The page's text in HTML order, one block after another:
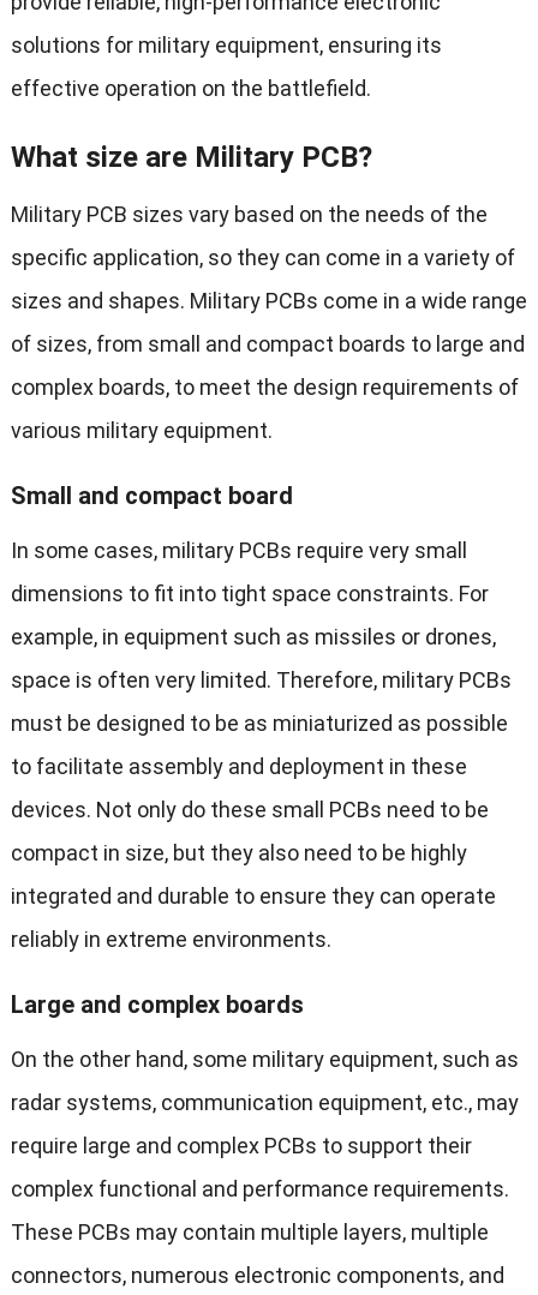
solutions for military equipment, ensuring its
effective operation on the battlefield.
What size are Military PCB?
Military PCB sizes vary based on the needs of the
specific application, so they can come in a variety of
sizes and shapes. Military PCBs come in a wide range
of sizes, from small and compact boards to large and
complex boards, to meet the design requirements of
various military equipment.
Small and compact board
In some cases, military PCBs require very small
dimensions to fit into tight space constraints. For
example, in equipment such as missiles or drones,
space is often very limited. Therefore, military PCBs
must be designed to be as miniaturized as possible
to facilitate assembly and deployment in these
devices. Not only do these small PCBs need to be
compact in size, but they also need to be highly
integrated and durable to ensure they can operate
reliably in extreme environments.
Large and complex boards
On the other hand, some military equipment, such as
radar systems, communication equipment, etc., may
require large and complex PCBs to support their
complex functional and performance requirements.
These PCBs may contain multiple layers, multiple
connectors, numerous electronic components, and